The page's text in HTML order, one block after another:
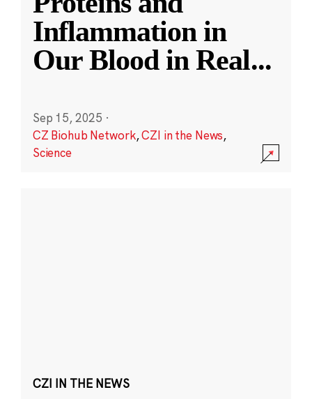
Inflammation in
Our Blood in Real...
Sep 15, 2025 ·
CZ Biohub Network,CZI in the News,
Science
CZI IN THE NEWS